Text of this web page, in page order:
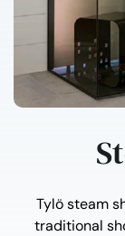
Tylö steam
traditional